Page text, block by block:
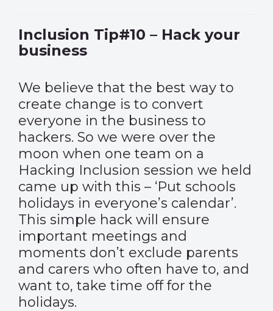
Inclusion Tip#10 – Hack your
business
We believe that the best way to
create change is to convert
everyone in the business to
hackers. So we were over the
moon when one team on a
Hacking Inclusion session we held
came up with this – ‘Put schools
holidays in everyone’s calendar’.
This simple hack will ensure
important meetings and
moments don’t exclude parents
and carers who often have to, and
want to, take time off for the
holidays.